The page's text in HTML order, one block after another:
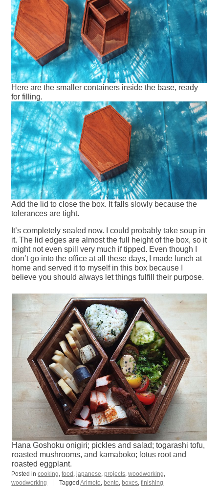
Here are the smaller containers inside the base, ready
for filling.
Add the lid to close the box. It falls slowly because the
tolerances are tight.
It’s completely sealed now. I could probably take soup in
it. The lid edges are almost the full height of the box, so it
might not even spill very much if tipped. Even though I
don’t go into the office at all these days, I made lunch at
home and served it to myself in this box because I
believe you should always let things fulfill their purpose.
Hana Goshoku onigiri; pickles and salad; togarashi tofu,
roasted mushrooms, and kamaboko; lotus root and
roasted eggplant.
Posted incooking,food ,japanese,projects,woodworking,
woodworking
TaggedArimoto, bento, boxes,finishing